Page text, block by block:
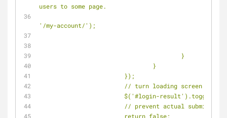
users to some page.
'/my-account/');
					}
				}
			});
			// turn loading screen off
			$('#login-result').toggle();
// prevent actual
			return false;